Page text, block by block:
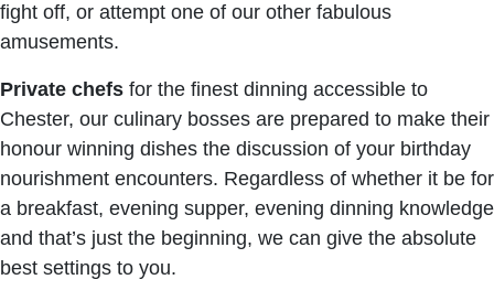
fight off, or attempt one of our other fabulous
amusements.
Private chefs for the finest dinning accessible to
Chester, our culinary bosses are prepared to make their
honour winning dishes the discussion of your birthday
nourishment encounters. Regardless of whether it be for
a breakfast, evening supper, evening dinning knowledge
and that’s just the beginning, we can give the absolute
best settings to you.